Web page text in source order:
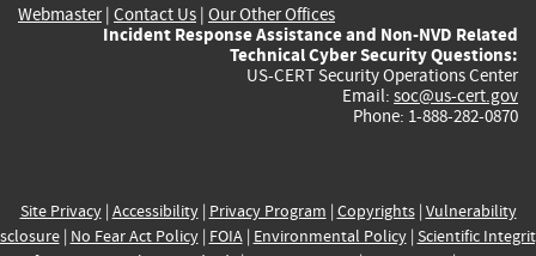
Webmaster| Contact Us | Our Other Offices
Incident Response Assistance and Non-NVD Related
Technical Cyber Security Questions:
US-CERT Security Operations Center
Email: soc@us-cert.gov
Phone: 1-888-282-0870
Site Privacy| Accessibility| Privacy Program | Copyrights| Vulnerability
| No Fear Act Policy| FOIA| Environmental Policy| Scientific